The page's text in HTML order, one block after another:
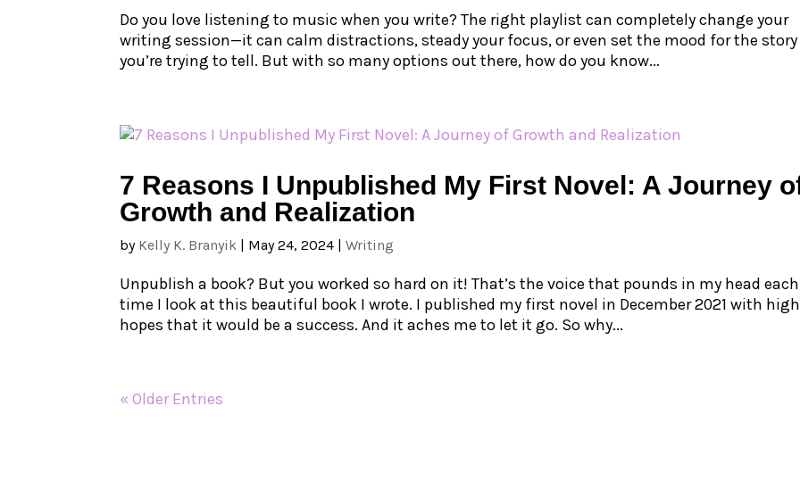
Do you love listening to music when you write? The right playlist can completely change your
writing session—it can calm distractions, steady your focus, or even set the mood for the story
you’re trying to tell. But with so many options out there, how do you know...
7 Reasons I Unpublished My First Novel: A Journey
Growth and Realization
by Kelly K. Branyik | May 24, 2024 |Writing
Unpublish a book? But you worked so hard on it! That’s the voice that pounds in my head each
time I look at this beautiful book I wrote. I published my first novel in December 2021 with high
hopes that it would be a success. And it aches me to let it go. So why...
« Older Entries